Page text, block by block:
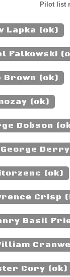
Pilot list
Lapka (ok)
Falkowski
Brown (ok)
(ok)
Dobson
(ok)
Crisp
Basil
Cory (ok)